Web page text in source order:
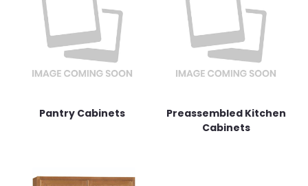
Pantry Cabinets
Preassembled Kitchen
Cabinets